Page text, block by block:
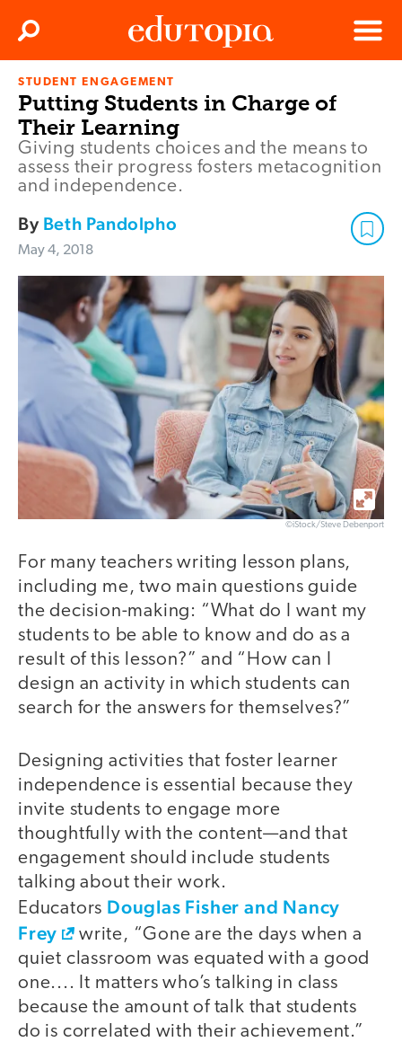
Edutopia
Menu
Search
STUDENT ENGAGEMENT
Putting Students in Charge of
Their Learning
Giving students choices and the means to
assess their progress fosters metacognition
and independence.
By Beth Pandolpho
May 4, 2018
©iStock/Steve Debenport
For many teachers writing lesson plans,
including me, two main questions guide
the decision-making: “What do I want my
students to be able to know and do as a
result of this lesson?” and “How can I
design an activity in which students can
search for the answers for themselves?”
Designing activities that foster learner
independence is essential because they
invite students to engage more
thoughtfully with the content—and that
engagement should include students
talking about their work.
Educators Douglas Fisher and Nancy
Frey
write, “Gone are the days when a
quiet classroom was equated with a good
one.... It matters who’s talking in class
because the amount of talk that students
do is correlated with their achievement.”